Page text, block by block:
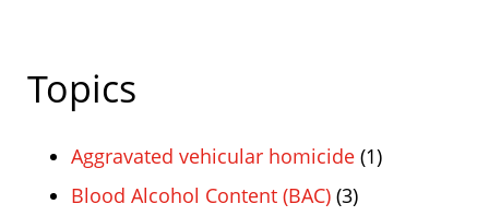
Topics
Aggravated vehicular homicide (1)
Blood Alcohol Content (BAC) (3)